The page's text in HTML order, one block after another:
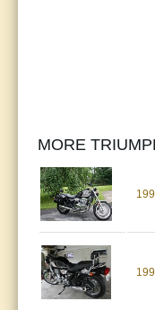
MORE